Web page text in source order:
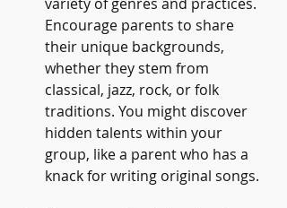
Encourage parents to share
their unique backgrounds,
whether they stem from
classical, jazz, rock, or folk
traditions. You might discover
hidden talents within your
group, like a parent who has a
knack for writing original songs.